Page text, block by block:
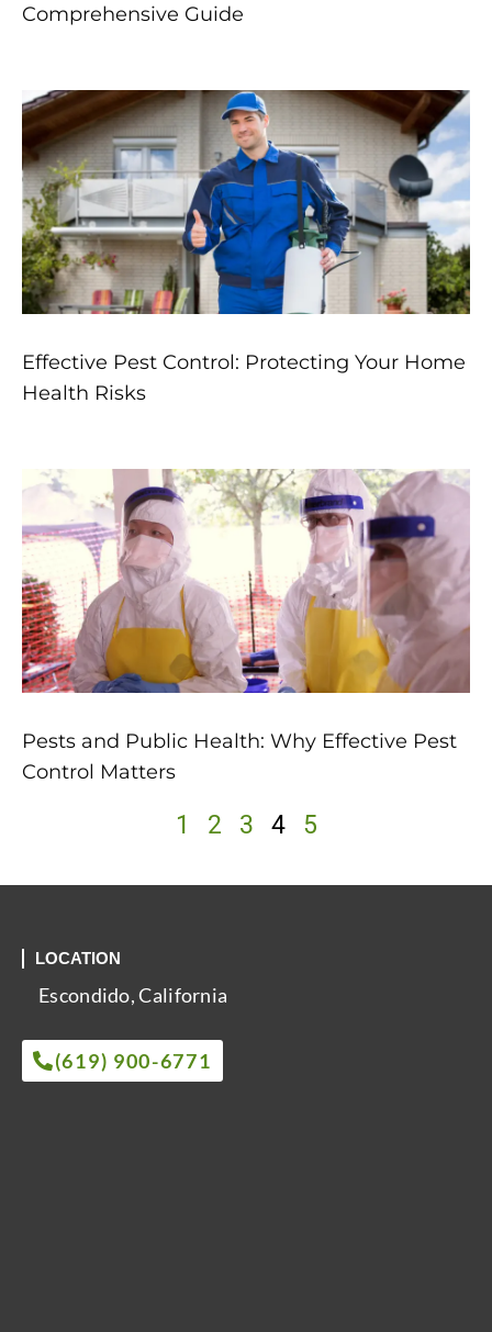
Comprehensive Guide
Effective Pest Control: Protecting Your Home
Health Risks
Pests and Public Health: Why Effective Pest
Control Matters
1 2 3 4 5
LOCATION
Escondido, California
(619) 900-6771